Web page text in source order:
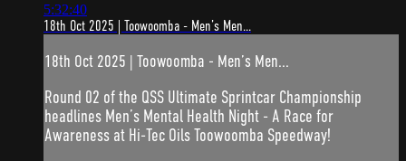
5:32:40
18th Oct 2025 | Toowoomba - Men’s Men...
18th Oct 2025 | Toowoomba - Men’s Men...
Round 02 of the QSS Ultimate Sprintcar Championship
headlines Men’s Mental Health Night - A Race for
Awareness at Hi-Tec Oils Toowoomba Speedway!